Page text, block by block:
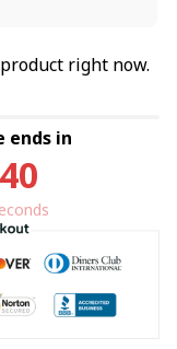
right now.
ends in
39